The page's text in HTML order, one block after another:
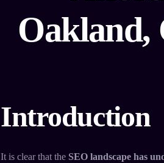
Oakland,
Introduction
It is clear that the SEO landscape has